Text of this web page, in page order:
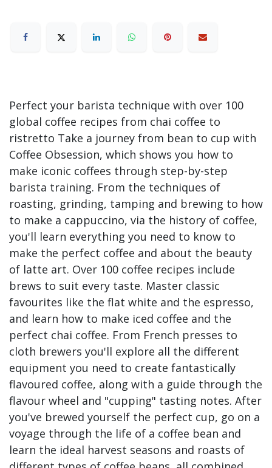
Perfect your barista technique with over 100
global coffee recipes from chai coffee to
ristretto Take a journey from bean to cup with
Coffee Obsession, which shows you how to
make iconic coffees through step-by-step
barista training. From the techniques of
roasting, grinding, tamping and brewing to how
to make a cappuccino, via the history of coffee,
you'll learn everything you need to know to
make the perfect coffee and about the beauty
of latte art. Over 100 coffee recipes include
brews to suit every taste. Master classic
favourites like the flat white and the espresso,
and learn how to make iced coffee and the
perfect chai coffee. From French presses to
cloth brewers you'll explore all the different
equipment you need to create fantastically
flavoured coffee, along with a guide through the
flavour wheel and "cupping" tasting notes. After
you've brewed yourself the perfect cup, go on a
voyage through the life of a coffee bean and
learn the ideal harvest seasons and roasts of